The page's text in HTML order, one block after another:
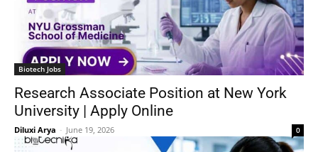
Biotech Jobs
Research Associate Position at New York
University | Apply Online
Diluxi Arya - June 19, 2026 0